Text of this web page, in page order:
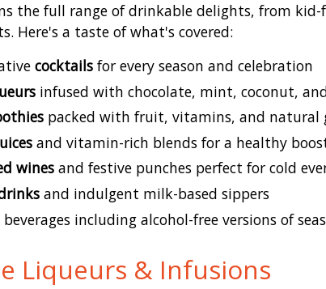
the full range of drinkable delights, from
Here's a taste of what's covered:
cocktails for every season and celebration
infused with chocolate, mint, coconut,
packed with fruit, vitamins, and natural
and vitamin-rich blends for a healthy
wines and festive punches perfect for cold
and indulgent milk-based sippers
including alcohol-free versions of
Liqueurs & Infusions